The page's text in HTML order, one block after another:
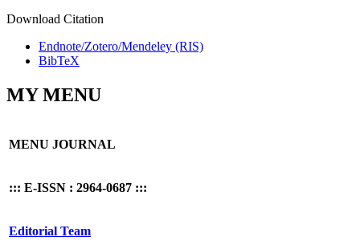
Download Citation
Endnote/Zotero/Mendeley (RIS)
BibTeX
MY MENU
MENU JOURNAL
::: E-ISSN : 2964-0687 :::
Editorial Team